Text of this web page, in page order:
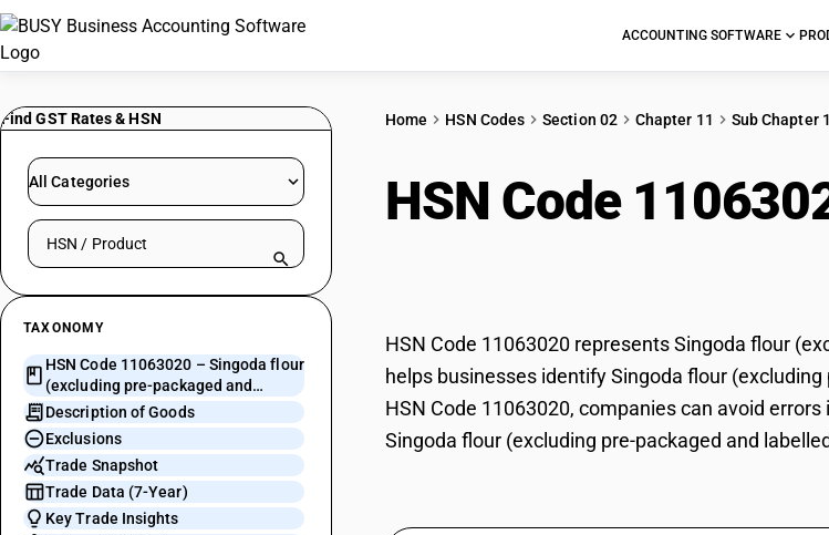
ACCOUNTING SOFTWARE
Find GST Rates & HSN
All Categories
Search HSN by code or product name
TAXONOMY
HSN Code 11063020 – Singoda flour
(excluding pre-packaged and
labelled)
Description of Goods
Exclusions
Trade Snapshot
Trade Data (7-Year)
Key Trade Insights
Home HSN Codes Section 02 Chapter 11 Sub Chapter
HSN Code
HSN Code 11063020 represents Singoda flour
helps businesses identify Singoda flour
HSN Code 11063020, companies can avoid
Singoda flour (excluding pre-packaged and